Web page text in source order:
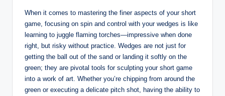
When it comes to mastering the finer aspects of your short
game, focusing on spin and control with your wedges is like
learning to juggle flaming torches—impressive when done
right, but risky without practice. Wedges are not just for
getting the ball out of the sand or landing it softly on the
green; they are pivotal tools for sculpting your short game
into a work of art. Whether you’re chipping from around the
green or executing a delicate pitch shot, having the ability to